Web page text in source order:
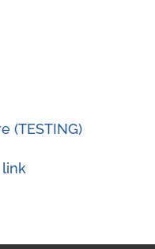
(TESTING)